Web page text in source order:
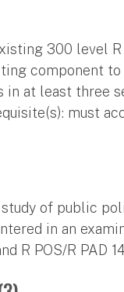
300 level
component
in at least three
must
of public
in an
R POS/R PAD